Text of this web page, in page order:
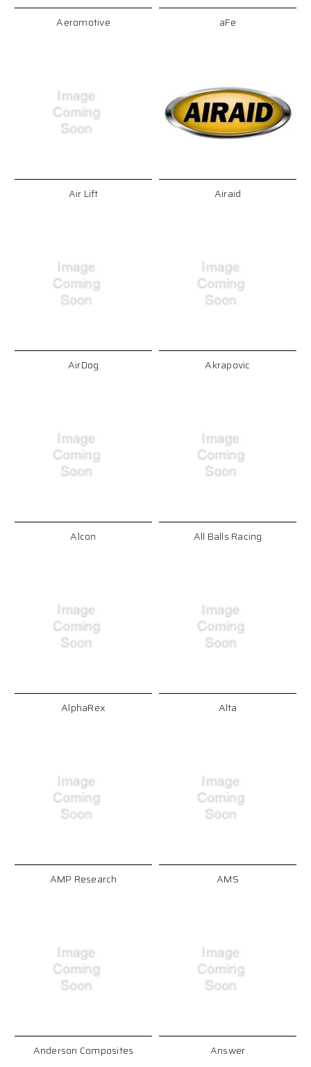
Aeromotive aFe
Air Lift Airaid
AirDog Akrapovic
Alcon All Balls Racing
AlphaRex Alta
AMP Research AMS
Anderson Composites Answer